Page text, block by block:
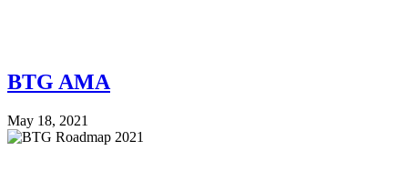
BTG AMA
May 18, 2021